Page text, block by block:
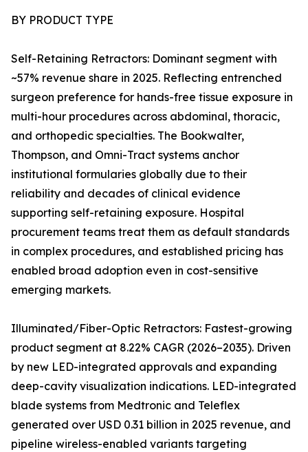
BY PRODUCT TYPE
Self-Retaining Retractors: Dominant segment with
~57% revenue share in 2025. Reflecting entrenched
surgeon preference for hands-free tissue exposure in
multi-hour procedures across abdominal, thoracic,
and orthopedic specialties. The Bookwalter,
Thompson, and Omni-Tract systems anchor
institutional formularies globally due to their
reliability and decades of clinical evidence
supporting self-retaining exposure. Hospital
procurement teams treat them as default standards
in complex procedures, and established pricing has
enabled broad adoption even in cost-sensitive
emerging markets.
Illuminated/Fiber-Optic Retractors: Fastest-growing
product segment at 8.22% CAGR (2026–2035). Driven
by new LED-integrated approvals and expanding
deep-cavity visualization indications. LED-integrated
blade systems from Medtronic and Teleflex
generated over USD 0.31 billion in 2025 revenue, and
pipeline wireless-enabled variants targeting